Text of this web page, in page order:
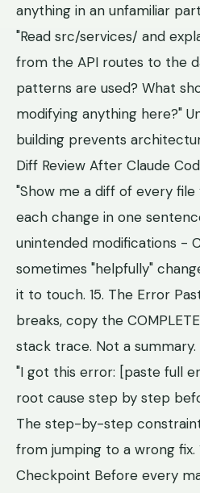
anything in an unfamiliar
"Read src/services/ and
from the API routes to the
patterns are used? What
modifying anything here?"
building prevents
Diff Review After Claude
"Show me a diff of every file
each change in one
unintended modifications -
sometimes "helpfully"
it to touch. 15. The Error
breaks, copy the
stack trace. Not a
"I got this error: [paste full
root cause step by step
The step-by-step
from jumping to a wrong fix.
Checkpoint Before every